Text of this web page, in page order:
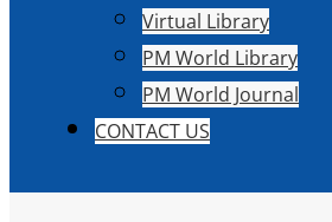
Virtual Library
PM World Library
PM World Journal
CONTACT US